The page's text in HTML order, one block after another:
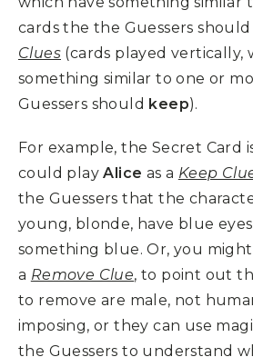
cards the the Guessers should
Clues (cards played vertically,
something similar to one or
Guessers should keep).
For example, the Secret Card
could playAlice as a Keep
the Guessers that the
young, blonde, have blue
something blue. Or, you
a Remove Clue, to point out
to remove are male, not
imposing, or they can use
the Guessers to understand